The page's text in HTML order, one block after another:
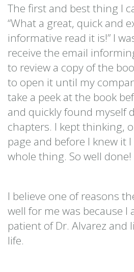
The first and best thing I
“What a great, quick and
informative read it is!” I
receive the email
to review a copy of the
to open it until my
take a peek at the book
and quickly found myself
chapters. I kept thinking,
page and before I knew it
whole thing. So well done!
I believe one of reasons
well for me was because I
patient of Dr. Alvarez and
life.